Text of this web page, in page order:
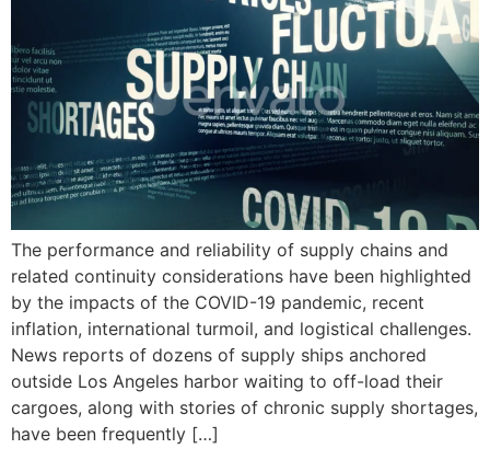
The performance and reliability of supply chains and
related continuity considerations have been highlighted
by the impacts of the COVID-19 pandemic, recent
inflation, international turmoil, and logistical challenges.
News reports of dozens of supply ships anchored
outside Los Angeles harbor waiting to off-load their
cargoes, along with stories of chronic supply shortages,
have been frequently […]